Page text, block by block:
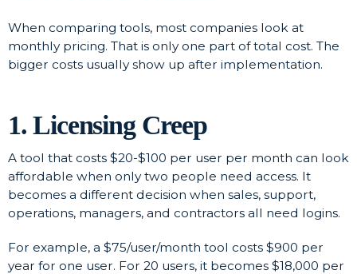
When comparing tools, most companies look at
monthly pricing. That is only one part of total cost. The
bigger costs usually show up after implementation.
1. Licensing Creep
A tool that costs $20-$100 per user per month can look
affordable when only two people need access. It
becomes a different decision when sales, support,
operations, managers, and contractors all need logins.
For example, a $75/user/month tool costs $900 per
year for one user. For 20 users, it becomes $18,000 per